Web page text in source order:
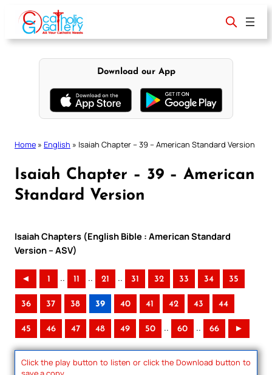
content
Download our App
Home » English » Isaiah Chapter – 39 – American Standard Version
Isaiah Chapter – 39 – American
Standard Version
Isaiah Chapters (English Bible : American Standard
Version – ASV)
◄ 1 .. 11 .. 21 .. 31 32 33 34 35
36 37 38 39 40 41 42 43 44
45 46 47 48 49 50 .. 60 .. 66 ►
Click the play button to listen or click the Download button to